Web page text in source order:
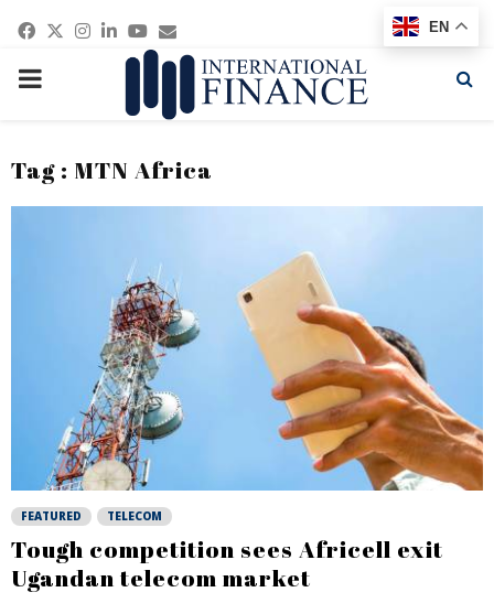
Facebook
Twitter
Instagram
Linkedin
Youtube
Email
PRIMARY
Tag : MTN Africa
FEATURED TELECOM
Tough competition sees Africell exit
Ugandan telecom market
EN